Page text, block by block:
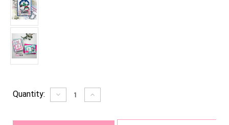
Current
Quantity: Decrease
Quantity
Increase
Quantity